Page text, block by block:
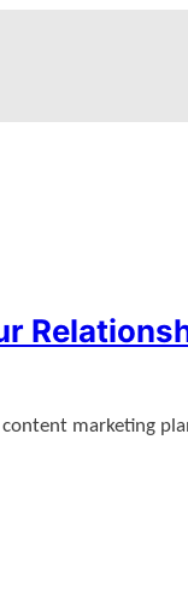
marketing